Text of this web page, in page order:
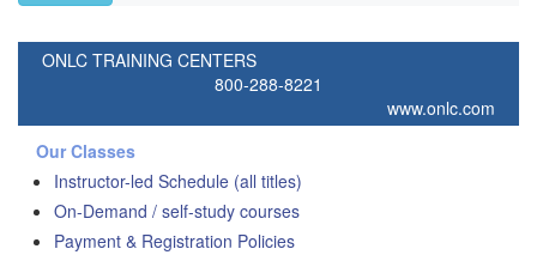
ONLC TRAINING CENTERS
800-288-8221
www.onlc.com
Our Classes
Instructor-led Schedule (all titles)
On-Demand / self-study courses
Payment & Registration Policies